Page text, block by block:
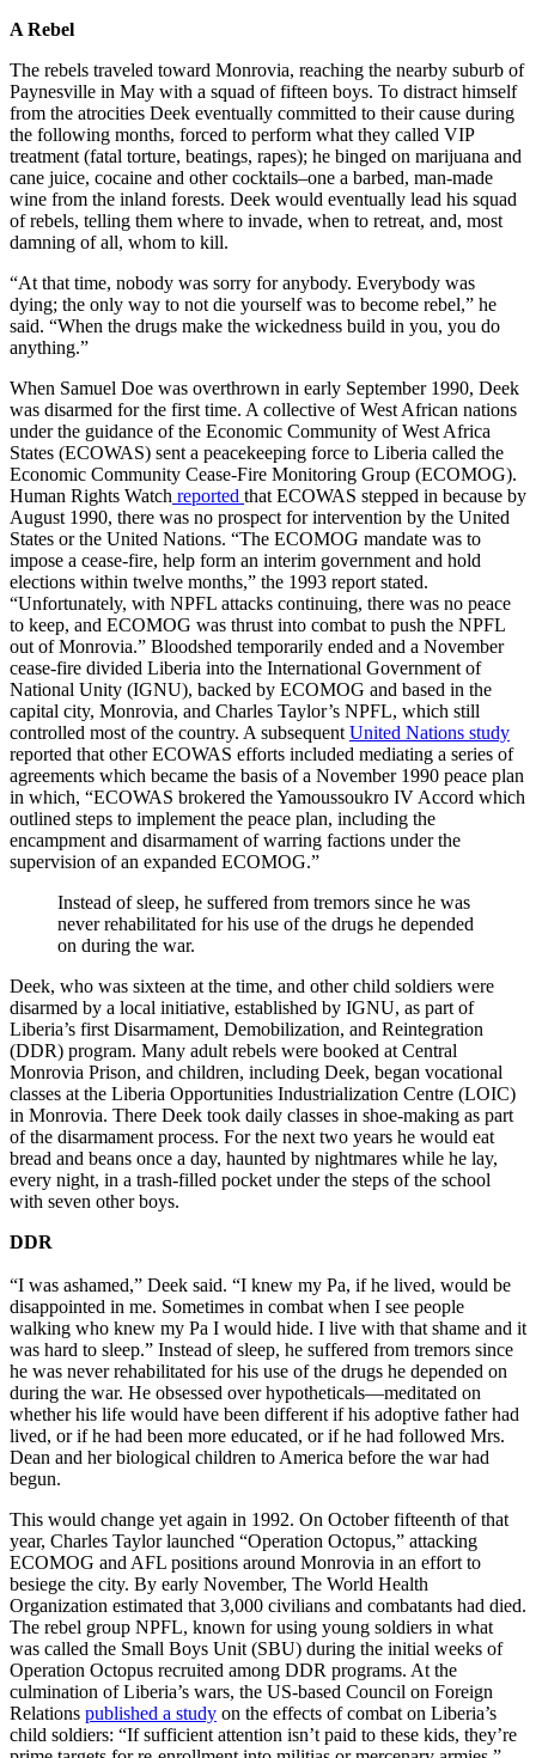
A Rebel
The rebels traveled toward Monrovia, reaching the nearby suburb of
Paynesville in May with a squad of fifteen boys. To distract himself
from the atrocities Deek eventually committed to their cause during
the following months, forced to perform what they called VIP
treatment (fatal torture, beatings, rapes); he binged on marijuana and
cane juice, cocaine and other cocktails–one a barbed, man-made
wine from the inland forests. Deek would eventually lead his squad
of rebels, telling them where to invade, when to retreat, and, most
damning of all, whom to kill.
“At that time, nobody was sorry for anybody. Everybody was
dying; the only way to not die yourself was to become rebel,” he
said. “When the drugs make the wickedness build in you, you do
anything.”
When Samuel Doe was overthrown in early September 1990, Deek
was disarmed for the first time. A collective of West African nations
under the guidance of the Economic Community of West Africa
States (ECOWAS) sent a peacekeeping force to Liberia called the
Economic Community Cease-Fire Monitoring Group (ECOMOG).
Human Rights Watch reported that ECOWAS stepped in because by
August 1990, there was no prospect for intervention by the United
States or the United Nations. “The ECOMOG mandate was to
impose a cease-fire, help form an interim government and hold
elections within twelve months,” the 1993 report stated.
“Unfortunately, with NPFL attacks continuing, there was no peace
to keep, and ECOMOG was thrust into combat to push the NPFL
out of Monrovia.” Bloodshed temporarily ended and a November
cease-fire divided Liberia into the International Government of
National Unity (IGNU), backed by ECOMOG and based in the
capital city, Monrovia, and Charles Taylor’s NPFL, which still
controlled most of the country. A subsequent United Nations study
reported that other ECOWAS efforts included mediating a series of
agreements which became the basis of a November 1990 peace plan
in which, “ECOWAS brokered the Yamoussoukro IV Accord which
outlined steps to implement the peace plan, including the
encampment and disarmament of warring factions under the
supervision of an expanded ECOMOG.”
Instead of sleep, he suffered from tremors since he was
never rehabilitated for his use of the drugs he depended
on during the war.
Deek, who was sixteen at the time, and other child soldiers were
disarmed by a local initiative, established by IGNU, as part of
Liberia’s first Disarmament, Demobilization, and Reintegration
(DDR) program. Many adult rebels were booked at Central
Monrovia Prison, and children, including Deek, began vocational
classes at the Liberia Opportunities Industrialization Centre (LOIC)
in Monrovia. There Deek took daily classes in shoe-making as part
of the disarmament process. For the next two years he would eat
bread and beans once a day, haunted by nightmares while he lay,
every night, in a trash-filled pocket under the steps of the school
with seven other boys.
DDR
“I was ashamed,” Deek said. “I knew my Pa, if he lived, would be
disappointed in me. Sometimes in combat when I see people
walking who knew my Pa I would hide. I live with that shame and it
was hard to sleep.” Instead of sleep, he suffered from tremors since
he was never rehabilitated for his use of the drugs he depended on
during the war. He obsessed over hypotheticals—meditated on
whether his life would have been different if his adoptive father had
lived, or if he had been more educated, or if he had followed Mrs.
Dean and her biological children to America before the war had
begun.
This would change yet again in 1992. On October fifteenth of that
year, Charles Taylor launched “Operation Octopus,” attacking
ECOMOG and AFL positions around Monrovia in an effort to
besiege the city. By early November, The World Health
Organization estimated that 3,000 civilians and combatants had died.
The rebel group NPFL, known for using young soldiers in what
was called the Small Boys Unit (SBU) during the initial weeks of
Operation Octopus recruited among DDR programs. At the
culmination of Liberia’s wars, the US-based Council on Foreign
Relations published a study on the effects of combat on Liberia’s
child soldiers: “If sufficient attention isn’t paid to these kids, they’re